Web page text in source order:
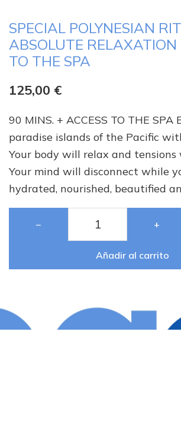
SPECIAL POLYNESIAN
ABSOLUTE RELAXATION
TO THE SPA
125,00 €
90 MINS. + ACCESS TO THE SPA
paradise islands of the Pacific
Your body will relax and
Your mind will disconnect while
hydrated, nourished, beautified
− +
Añadir al carrito